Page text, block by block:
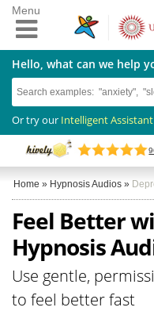
Hello, what can we help
Or try our Intelligent Assistant
Menu
Home » Hypnosis Audios »
Feel Better
Hypnosis
Use gentle,
to feel better fast